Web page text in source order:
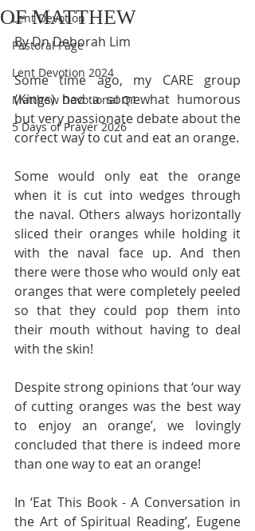
Lent Devotion
Pastoral Page
Lent Devotion 2024
Matthew Devotional Q1
5 Days of Prayer 2026
OF MATTHEW
By Dn Deborah Lim
Some time ago, my CARE group
(Kings) had a somewhat humorous
but very passionate debate about the
correct way to cut and eat an orange.
Some would only eat the orange
when it is cut into wedges through
the naval. Others always horizontally
sliced their oranges while holding it
with the naval face up. And then
there were those who would only eat
oranges that were completely peeled
so that they could pop them into
their mouth without having to deal
with the skin!
Despite strong opinions that ‘our way
of cutting oranges was the best way
to enjoy an orange’, we lovingly
concluded that there is indeed more
than one way to eat an orange!
In ‘Eat This Book - A Conversation in
the Art of Spiritual Reading’, Eugene